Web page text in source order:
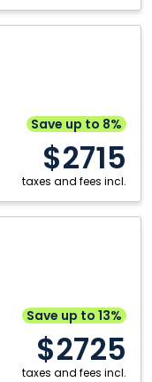
Save up to 8%
$2715
taxes and fees incl.
Save up to 13%
$2725
taxes and fees incl.